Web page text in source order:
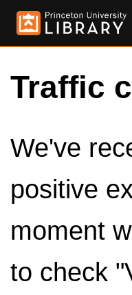
Traffic
We've
positive
moment
to check